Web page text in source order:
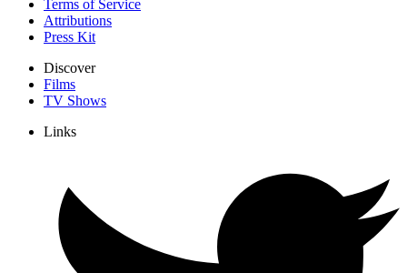
Terms of Service
Attributions
Press Kit
Discover
Films
TV Shows
Links